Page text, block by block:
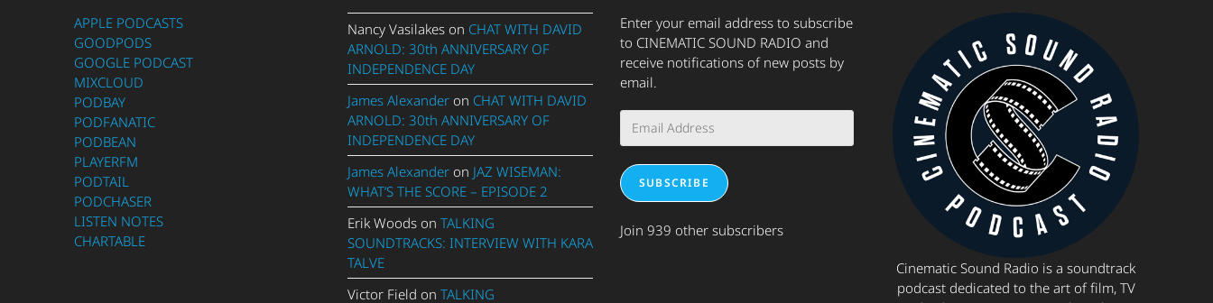
APPLE PODCASTS
GOODPODS
GOOGLE PODCAST
MIXCLOUD
PODBAY
PODFANATIC
PODBEAN
PLAYERFM
PODTAIL
PODCHASER
LISTEN NOTES
CHARTABLE
Nancy Vasilakeson CHAT WITH DAVID
ARNOLD: 30th ANNIVERSARY OF
INDEPENDENCE DAY
James Alexanderon CHAT WITH DAVID
ARNOLD: 30th ANNIVERSARY OF
INDEPENDENCE DAY
James Alexanderon JAZ WISEMAN:
WHAT’S THE SCORE – EPISODE 2
Erik Woodson TALKING
SOUNDTRACKS: INTERVIEW WITH KARA
TALVE
Victor Field on TALKING
Enter your email address to subscribe
to CINEMATIC SOUND RADIO and
receive notifications of new posts by
email.
Address
SUBSCRIBE
Join 939 other subscribers
Cinematic Sound Radio is a soundtrack
podcast dedicated to the art of film, TV